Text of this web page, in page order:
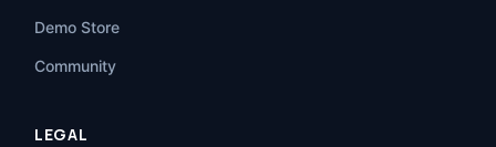
Demo Store
Community
LEGAL